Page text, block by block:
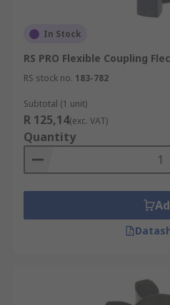
In Stock
RS PRO Flexible Coupling
RS stock no. 183-782
Subtotal (1 unit)
R 125,14(exc. VAT)
Quantity